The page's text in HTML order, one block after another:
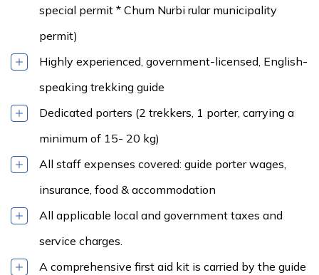
special permit * Chum Nurbi rular municipality
permit)
Highly experienced, government-licensed, English-
speaking trekking guide
Dedicated porters (2 trekkers, 1 porter, carrying a
minimum of 15- 20 kg)
All staff expenses covered: guide porter wages,
insurance, food & accommodation
All applicable local and government taxes and
service charges.
A comprehensive first aid kit is carried by the guide